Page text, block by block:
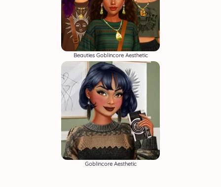
Beauties Goblincore Aesthetic
Goblincore Aesthetic